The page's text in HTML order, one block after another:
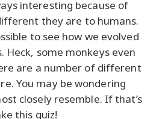
interesting because of
they are to humans.
to see how we evolved
Heck, some monkeys even
are a number of different
You may be wondering
closely resemble. If that’s
this quiz!